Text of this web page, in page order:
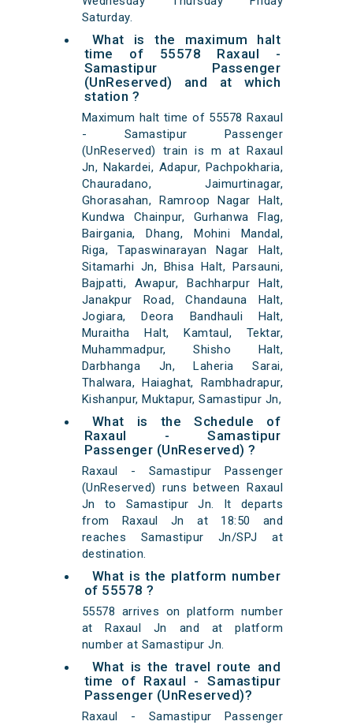
Saturday.
What is the maximum halt
time of 55578 Raxaul -
Samastipur Passenger
(UnReserved) and at which
station ?
Maximum halt time of 55578 Raxaul
- Samastipur Passenger
(UnReserved) train is m at Raxaul
Jn, Nakardei, Adapur, Pachpokharia,
Chauradano, Jaimurtinagar,
Ghorasahan, Ramroop Nagar Halt,
Kundwa Chainpur, Gurhanwa Flag,
Bairgania, Dhang, Mohini Mandal,
Riga, Tapaswinarayan Nagar Halt,
Sitamarhi Jn, Bhisa Halt, Parsauni,
Bajpatti, Awapur, Bachharpur Halt,
Janakpur Road, Chandauna Halt,
Jogiara, Deora Bandhauli Halt,
Muraitha Halt, Kamtaul, Tektar,
Muhammadpur, Shisho Halt,
Darbhanga Jn, Laheria Sarai,
Thalwara, Haiaghat, Rambhadrapur,
Kishanpur, Muktapur, Samastipur Jn,
What is the Schedule of
Raxaul - Samastipur
Passenger (UnReserved) ?
Raxaul - Samastipur Passenger
(UnReserved) runs between Raxaul
Jn to Samastipur Jn. It departs
from Raxaul Jn at 18:50 and
reaches Samastipur Jn/SPJ at
destination.
What is the platform number
of 55578 ?
55578 arrives on platform number
at Raxaul Jn and at platform
number at Samastipur Jn.
What is the travel route and
time of Raxaul - Samastipur
Passenger (UnReserved)?
Raxaul - Samastipur Passenger